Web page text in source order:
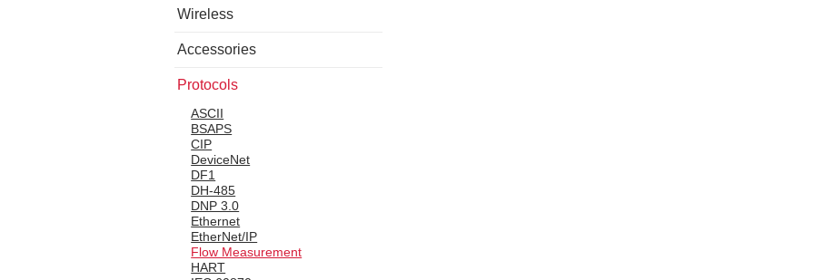
Wireless
Accessories
Protocols
ASCII
BSAPS
CIP
DeviceNet
DF1
DH-485
DNP 3.0
Ethernet
EtherNet/IP
Flow Measurement
HART